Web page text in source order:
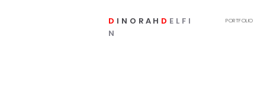
D INORAH D ELFI
N
PORTFOLIO